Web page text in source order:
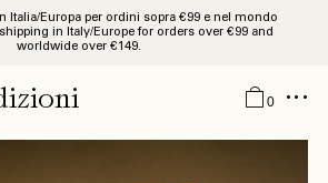
Italia/Europa per ordini sopra €99 e nel mondo
in Italy/Europe for orders over €99 and
worldwide over €149.
0